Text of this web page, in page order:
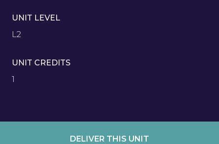
UNIT LEVEL
L2
UNIT CREDITS
1
DELIVER THIS UNIT